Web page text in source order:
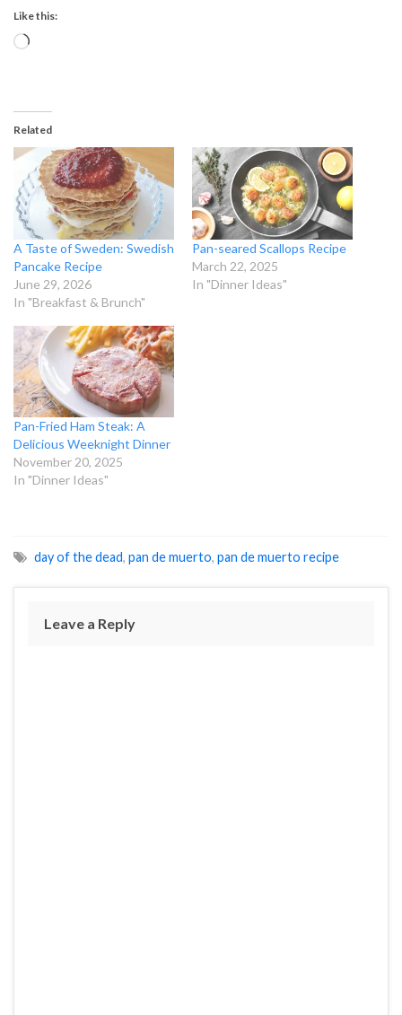
Like this:
Loading…
Related
A Taste of Sweden: Swedish
Pancake Recipe
June 29, 2026
In "Breakfast & Brunch"
Pan-seared Scallops Recipe
March 22, 2025
In "Dinner Ideas"
Pan-Fried Ham Steak: A
Delicious Weeknight Dinner
November 20, 2025
In "Dinner Ideas"
day of the dead, pan de muerto, pan de muerto recipe
Leave a Reply